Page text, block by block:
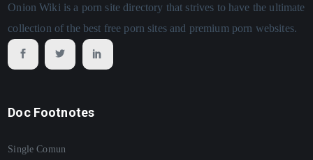
Onion Wiki is a porn site directory that strives to have the ultimate
collection of the best free porn sites and premium porn websites.
Doc Footnotes
Single Comun